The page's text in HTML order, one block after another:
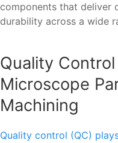
components that deliver
durability across a wide
Quality
Microscope
Machining
Quality control (QC)